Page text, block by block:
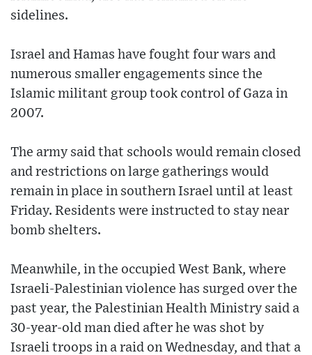
sidelines.
Israel and Hamas have fought four wars and
numerous smaller engagements since the
Islamic militant group took control of Gaza in
2007.
The army said that schools would remain closed
and restrictions on large gatherings would
remain in place in southern Israel until at least
Friday. Residents were instructed to stay near
bomb shelters.
Meanwhile, in the occupied West Bank, where
Israeli-Palestinian violence has surged over the
past year, the Palestinian Health Ministry said a
30-year-old man died after he was shot by
Israeli troops in a raid on Wednesday, and that a